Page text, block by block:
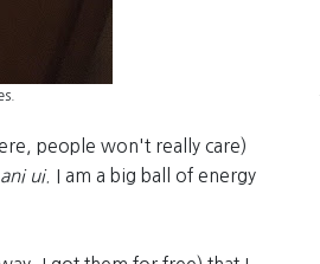
people won't really care)
ui.
I am a big ball of energy